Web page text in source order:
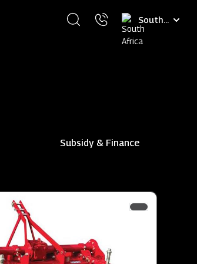
Select
your
language
Subsidy & Finance